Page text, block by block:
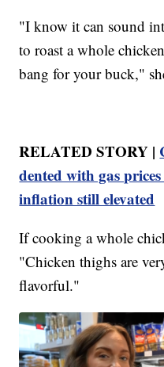
"I know it can sound
to roast a whole
bang for your buck,"
RELATED STORY |
dented with gas
inflation still elevated
If cooking a whole
"Chicken thighs are
flavorful."